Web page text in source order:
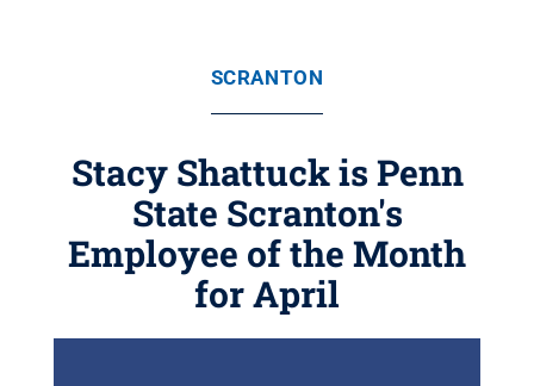
SCRANTON
Stacy Shattuck is Penn
State Scranton's
Employee of the Month
for April